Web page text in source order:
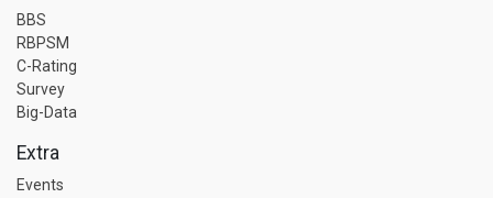
BBS
RBPSM
C-Rating
Survey
Big-Data
Extra
Events